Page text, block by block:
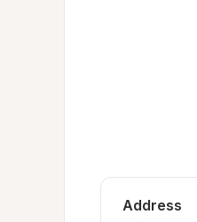
Address